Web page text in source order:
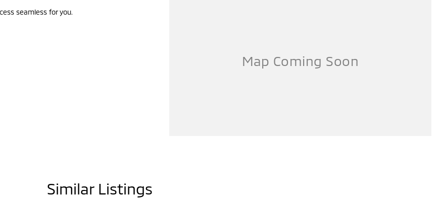
seamless for you.
Similar Listings